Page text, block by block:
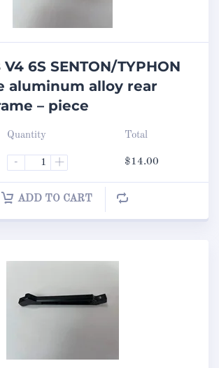
V4 6S SENTON/TYPHON
aluminum alloy rear
– piece
Quantity
- +
Total
$14.00
ADD TO CART